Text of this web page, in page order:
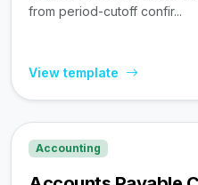
from period-cutoff confir...
View template
Accounting